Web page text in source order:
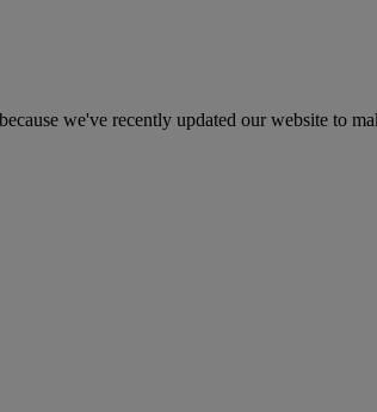
we've recently updated our website to